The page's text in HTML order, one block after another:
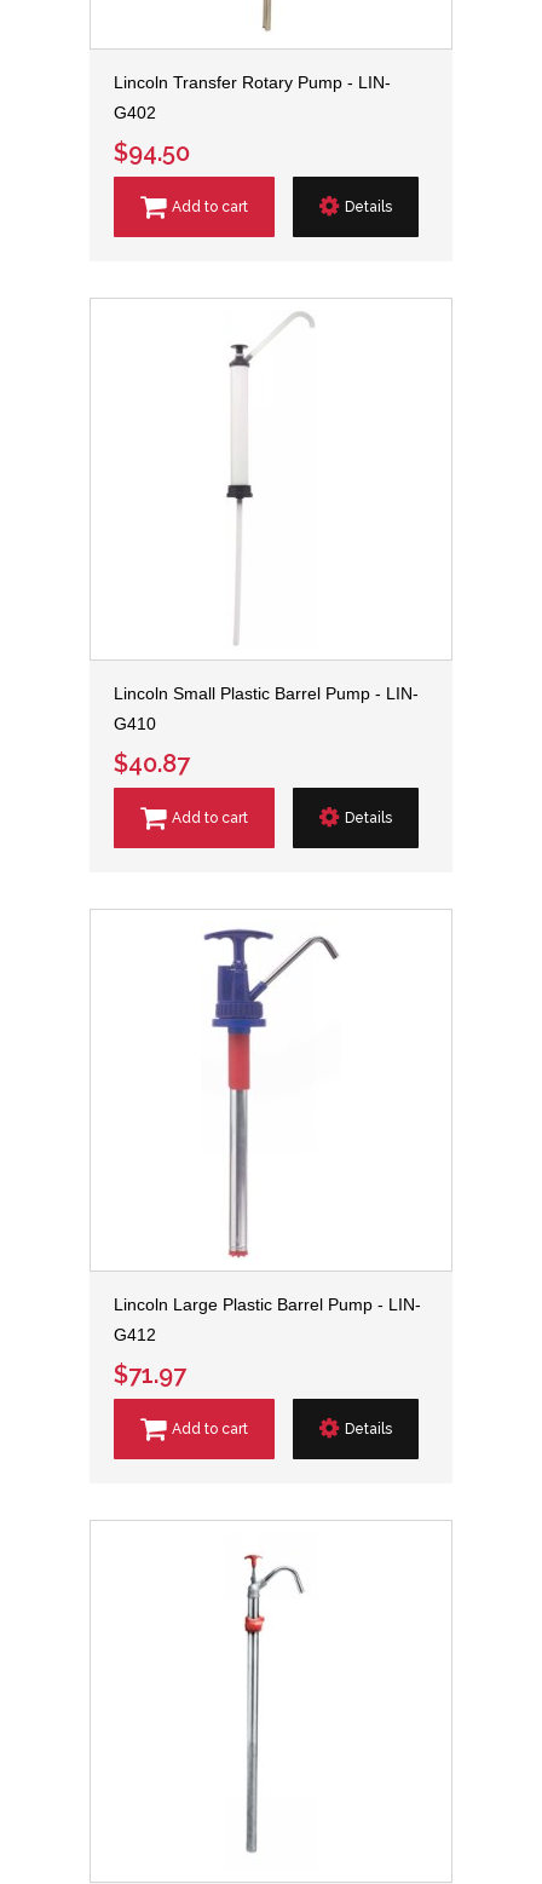
Lincoln Transfer Rotary Pump - LIN-
G402
$94.50
Add to cart Details
Lincoln Small Plastic Barrel Pump - LIN-
G410
$40.87
Add to cart Details
Lincoln Large Plastic Barrel Pump - LIN-
G412
$71.97
Add to cart Details